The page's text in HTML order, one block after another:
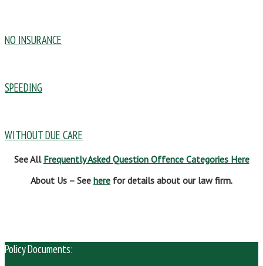
NO INSURANCE
SPEEDING
WITHOUT DUE CARE
See All Frequently Asked Question Offence Categories Here
About Us – See here for details about our law firm.
Policy Documents: